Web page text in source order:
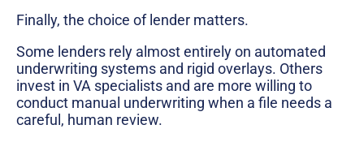
Finally, the choice of lender matters.
Some lenders rely almost entirely on automated
underwriting systems and rigid overlays. Others
invest in VA specialists and are more willing to
conduct manual underwriting when a file needs a
careful, human review.